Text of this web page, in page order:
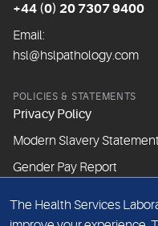
+44 (0) 20 7307 9400
Email:
hsl@hslpathology.com
POLICIES & STATEMENTS
Privacy Policy
Modern Slavery Statement
Gender Pay Report
ABOUT THIS WEBSITE
The Health Services